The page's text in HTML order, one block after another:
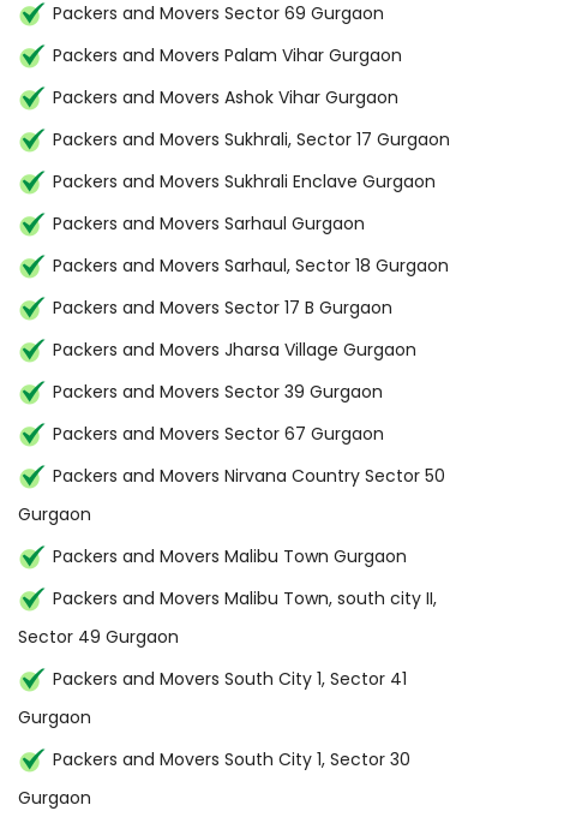
Packers and Movers Sector 69 Gurgaon
Packers and Movers Palam Vihar Gurgaon
Packers and Movers Ashok Vihar Gurgaon
Packers and Movers Sukhrali, Sector 17 Gurgaon
Packers and Movers Sukhrali Enclave Gurgaon
Packers and Movers Sarhaul Gurgaon
Packers and Movers Sarhaul, Sector 18 Gurgaon
Packers and Movers Sector 17 B Gurgaon
Packers and Movers Jharsa Village Gurgaon
Packers and Movers Sector 39 Gurgaon
Packers and Movers Sector 67 Gurgaon
Packers and Movers Nirvana Country Sector 50
Gurgaon
Packers and Movers Malibu Town Gurgaon
Packers and Movers Malibu Town, south city II,
Sector 49 Gurgaon
Packers and Movers South City 1, Sector 41
Gurgaon
Packers and Movers South City 1, Sector 30
Gurgaon